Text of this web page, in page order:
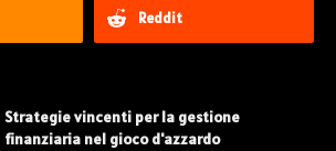
Reddit
Strategie vincenti per la gestione
finanziaria nel gioco d'azzardo